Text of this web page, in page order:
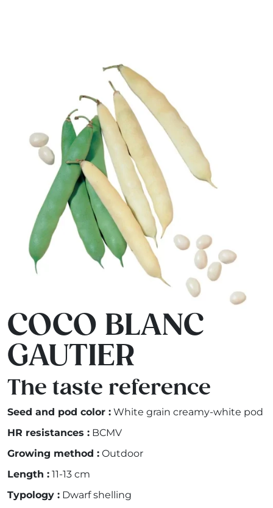
COCO BLANC
GAUTIER
The taste reference
Seed and pod color : White grain creamy-white pod
HR resistances : BCMV
Growing method : Outdoor
Length : 11-13 cm
Typology : Dwarf shelling